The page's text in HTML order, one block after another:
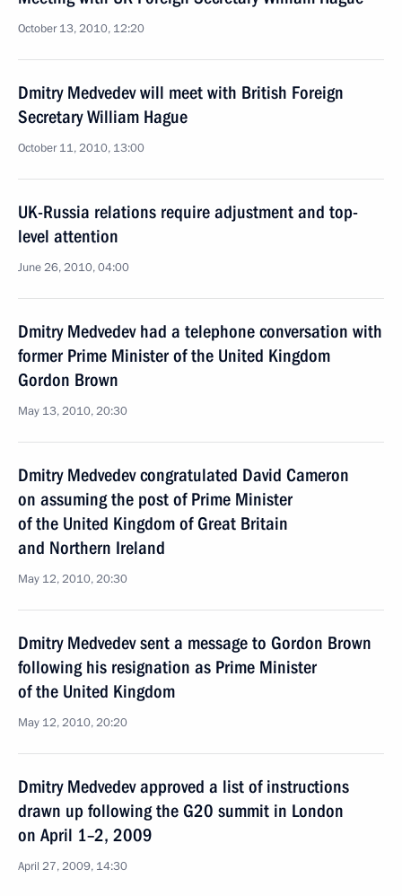
October 13, 2010, 12:20
Dmitry Medvedev will meet with British Foreign
Secretary William Hague
October 11, 2010, 13:00
UK-Russia relations require adjustment and top-
level attention
June 26, 2010, 04:00
Dmitry Medvedev had a telephone conversation with
former Prime Minister of the United Kingdom
Gordon Brown
May 13, 2010, 20:30
Dmitry Medvedev congratulated David Cameron
on assuming the post of Prime Minister
of the United Kingdom of Great Britain
and Northern Ireland
May 12, 2010, 20:30
Dmitry Medvedev sent a message to Gordon Brown
following his resignation as Prime Minister
of the United Kingdom
May 12, 2010, 20:20
Dmitry Medvedev approved a list of instructions
drawn up following the G20 summit in London
on April 1–2, 2009
April 27, 2009, 14:30